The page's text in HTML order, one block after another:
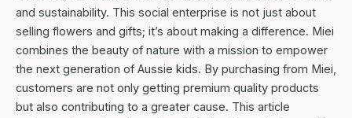
and sustainability. This social enterprise is not just about
selling flowers and gifts; it’s about making a difference. Miei
combines the beauty of nature with a mission to empower
the next generation of Aussie kids. By purchasing from Miei,
customers are not only getting premium quality products
but also contributing to a greater cause. This article